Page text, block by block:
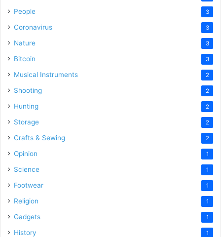
People 3
Coronavirus 3
Nature 3
Bitcoin 3
Musical Instruments 2
Shooting 2
Hunting 2
Storage 2
Crafts & Sewing 2
Opinion 1
Science 1
Footwear 1
Religion 1
Gadgets 1
History 1